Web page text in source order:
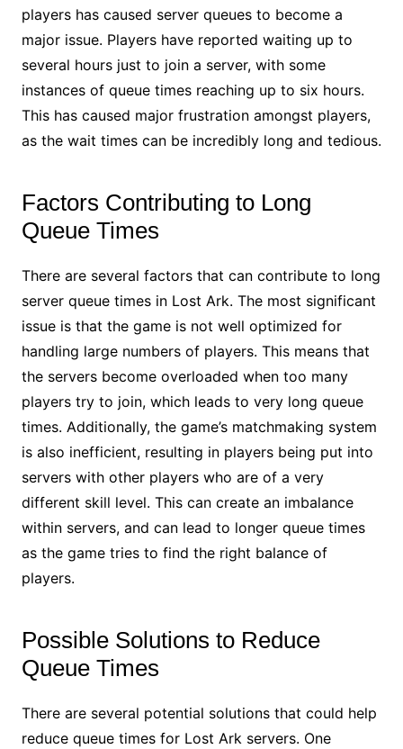
players has caused server queues to become a
major issue. Players have reported waiting up to
several hours just to join a server, with some
instances of queue times reaching up to six hours.
This has caused major frustration amongst players,
as the wait times can be incredibly long and tedious.
Factors Contributing to Long
Queue Times
There are several factors that can contribute to long
server queue times in Lost Ark. The most significant
issue is that the game is not well optimized for
handling large numbers of players. This means that
the servers become overloaded when too many
players try to join, which leads to very long queue
times. Additionally, the game’s matchmaking system
is also inefficient, resulting in players being put into
servers with other players who are of a very
different skill level. This can create an imbalance
within servers, and can lead to longer queue times
as the game tries to find the right balance of
players.
Possible Solutions to Reduce
Queue Times
There are several potential solutions that could help
reduce queue times for Lost Ark servers. One